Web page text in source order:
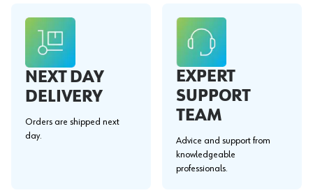
NEXT DAY
DELIVERY
Orders are shipped next
day.
EXPERT
SUPPORT
TEAM
Advice and support from
knowledgeable
professionals.